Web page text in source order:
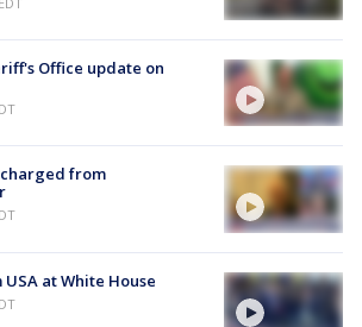
Office update on
from
at White House